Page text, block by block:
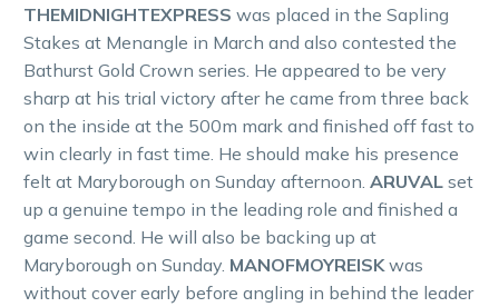
THEMIDNIGHTEXPRESS was placed in the Sapling
Stakes at Menangle in March and also contested the
Bathurst Gold Crown series. He appeared to be very
sharp at his trial victory after he came from three back
on the inside at the 500m mark and finished off fast to
win clearly in fast time. He should make his presence
felt at Maryborough on Sunday afternoon. ARUVAL set
up a genuine tempo in the leading role and finished a
game second. He will also be backing up at
Maryborough on Sunday. MANOFMOYREISK was
without cover early before angling in behind the leader